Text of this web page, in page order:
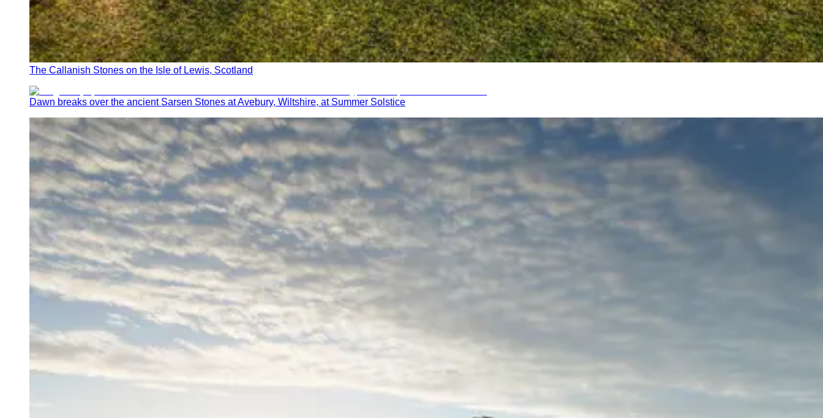
The Callanish Stones on the Isle of Lewis, Scotland
Dawn breaks over the ancient Sarsen Stones at Avebury, Wiltshire, at Summer Solstice